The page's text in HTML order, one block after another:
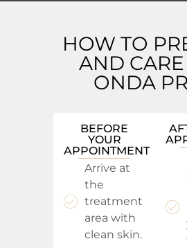
HOW TO
AND
ONDA
BEFORE
YOUR
APPOINTMENT
Arrive at
the
treatment
area with
clean skin.